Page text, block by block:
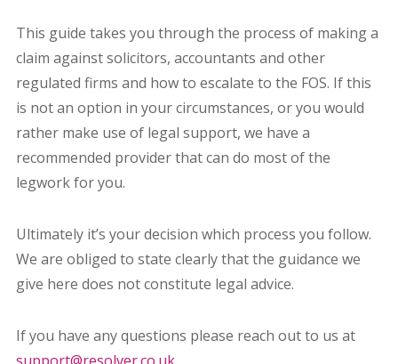
This guide takes you through the process of making a
claim against solicitors, accountants and other
regulated firms and how to escalate to the FOS. If this
is not an option in your circumstances, or you would
rather make use of legal support, we have a
recommended provider that can do most of the
legwork for you.
Ultimately it’s your decision which process you follow.
We are obliged to state clearly that the guidance we
give here does not constitute legal advice.
If you have any questions please reach out to us at